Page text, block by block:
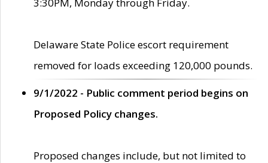
Delaware State Police escort requirement
removed for loads exceeding 120,000 pounds.
9/1/2022 - Public comment period begins on
Proposed Policy changes.
Proposed changes include, but not limited to